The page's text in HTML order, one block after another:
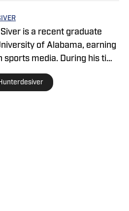
is a recent graduate
of Alabama, earning
sports media. During his time
Hunter distributed articles
football, basketball,
for WVUA 23 TV and
topics on Tide 100.9